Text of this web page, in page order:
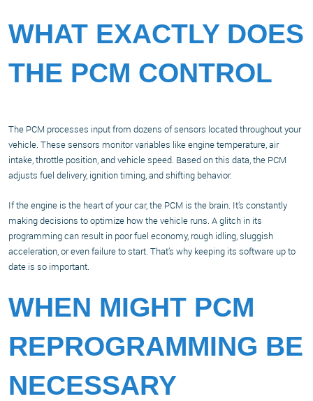
WHAT EXACTLY DOES
THE PCM CONTROL
The PCM processes input from dozens of sensors located throughout your
vehicle. These sensors monitor variables like engine temperature, air
intake, throttle position, and vehicle speed. Based on this data, the PCM
adjusts fuel delivery, ignition timing, and shifting behavior.
If the engine is the heart of your car, the PCM is the brain. It’s constantly
making decisions to optimize how the vehicle runs. A glitch in its
programming can result in poor fuel economy, rough idling, sluggish
acceleration, or even failure to start. That’s why keeping its software up to
date is so important.
WHEN MIGHT PCM
REPROGRAMMING BE
NECESSARY